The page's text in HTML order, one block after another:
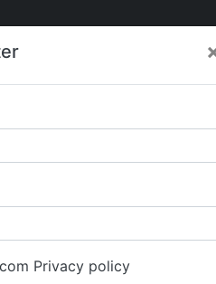
Privacy policy
Dementia Care 83 Nursing Care